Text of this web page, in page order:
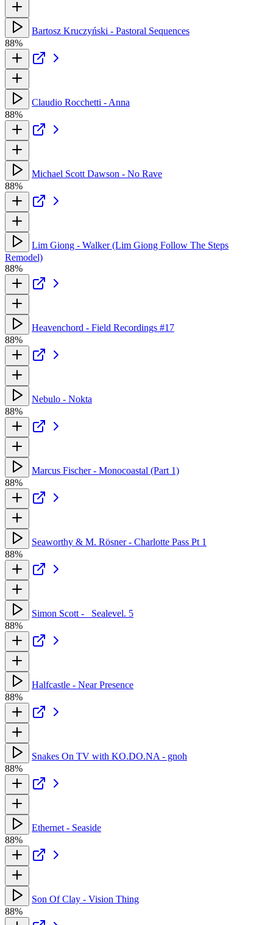
Bartosz Kruczyński - Pastoral Sequences
88%
Claudio Rocchetti - Anna
88%
Michael Scott Dawson - No Rave
88%
Lim Giong - Walker (Lim Giong Follow The Steps
Remodel)
88%
Heavenchord - Field Recordings #17
88%
Nebulo - Nokta
88%
Marcus Fischer - Monocoastal (Part 1)
88%
Seaworthy & M. Rösner - Charlotte Pass Pt 1
88%
Simon Scott - _Sealevel. 5
88%
Halfcastle - Near Presence
88%
Snakes On TV with KO.DO.NA - gnoh
88%
Ethernet - Seaside
88%
Son Of Clay - Vision Thing
88%